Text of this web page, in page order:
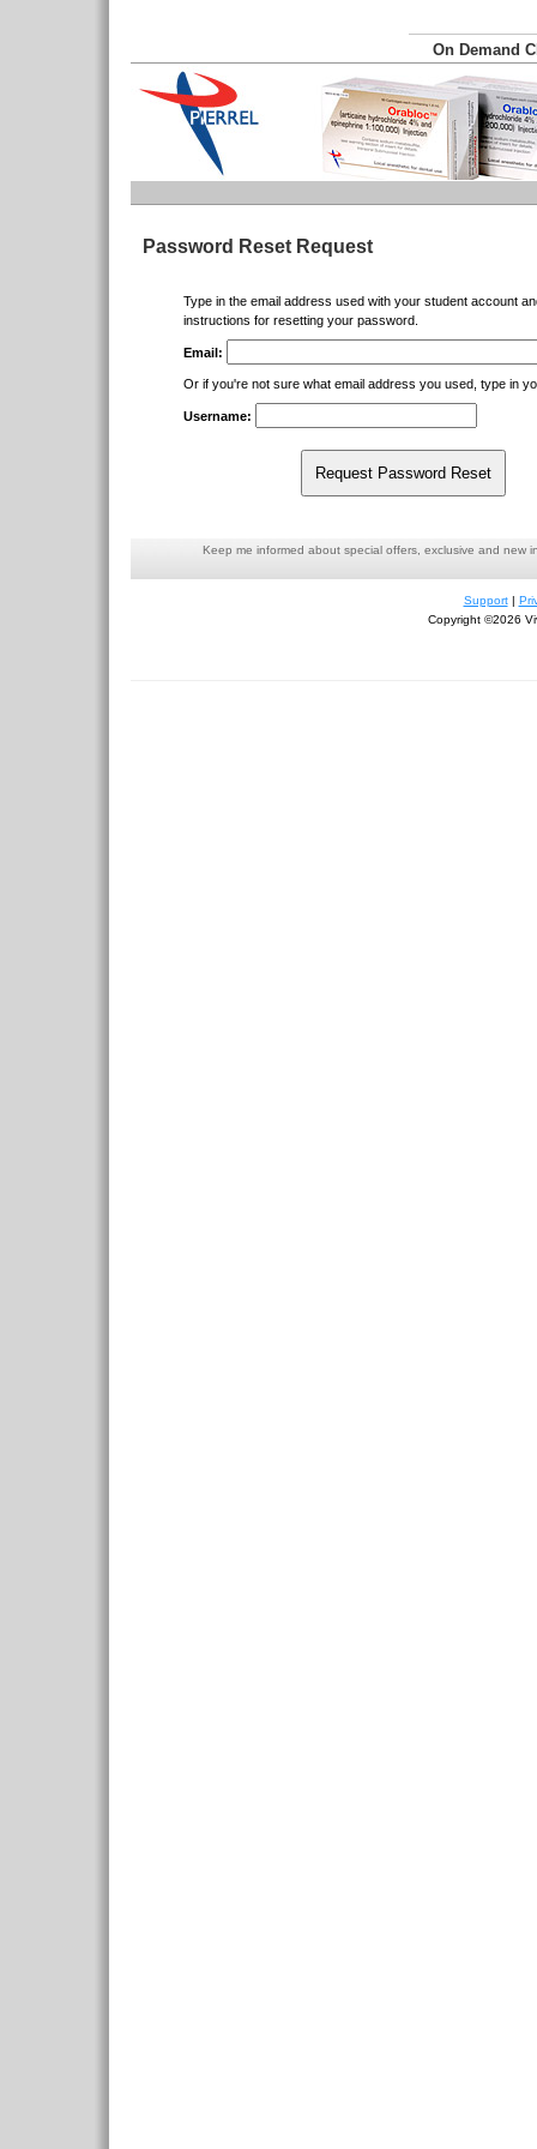
On Demand
Password Reset Request
Type in the email address used with your student account
instructions for resetting your password.
Email:
Or if you're not sure what email address you used, type in
Username:
Request Password Reset
Keep me informed about special offers, exclusive and new
Support|
Copyright ©2026